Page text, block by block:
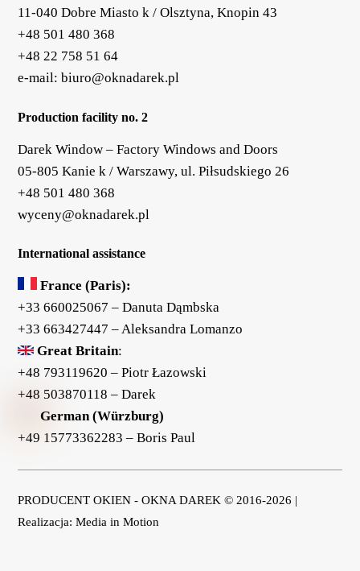
11-040 Dobre Miasto k / Olsztyna, Knopin 43
+48 501 480 368
+48 22 758 51 64
e-mail:biuro@oknadarek.pl
Production facility no. 2
Darek Window – Factory Windows and Doors
05-805 Kanie k / Warszawy, ul. Piłsudskiego 26
+48 501 480 368
wyceny@oknadarek.pl
International assistance
France (Paris):
+33 660025067 – Danuta Dąmbska
+33 663427447 – Aleksandra Lomanzo
Great Britain:
+48 793119620 – Piotr Łazowski
+48 503870118 – Darek
German (Würzburg)
+49 15773362283 – Boris Paul
PRODUCENT OKIEN - OKNA DAREK © 2016-2026 |
Realizacja:Media in Motion